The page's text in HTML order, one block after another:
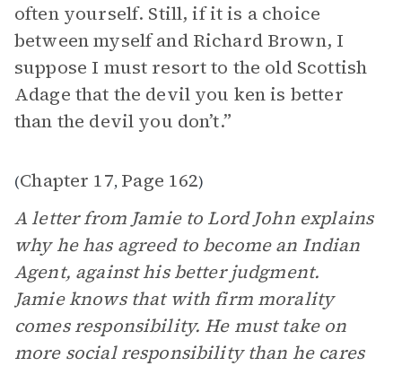
often yourself. Still, if it is a choice
between myself and Richard Brown, I
suppose I must resort to the old Scottish
Adage that the devil you ken is better
than the devil you don’t.”
(Chapter 17, Page 162)
A letter from Jamie to Lord John explains
why he has agreed to become an Indian
Agent, against his better judgment.
Jamie knows that with firm morality
comes responsibility. He must take on
more social responsibility than he cares